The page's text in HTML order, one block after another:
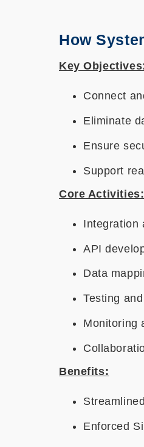
How
Key
Connect
Eliminate
Ensure
Support
Core Activities:
Integration
API
Data
Testing
Monitoring
Benefits:
Enforced